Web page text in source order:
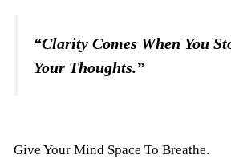
“Clarity Comes When You
Your Thoughts.”
Give Your Mind Space To Breathe.